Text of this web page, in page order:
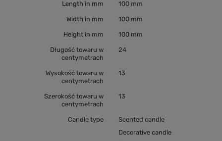
Length in mm 100 mm
Width in mm 100 mm
Height in mm 100 mm
Długość towaru w
centymetrach
24
Wysokość towaru w
centymetrach
13
Szerokość towaru w
centymetrach
13
Candle type
Scented candle
Decorative candle